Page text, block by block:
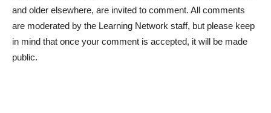
and older elsewhere, are invited to comment. All comments
are moderated by the Learning Network staff, but please keep
in mind that once your comment is accepted, it will be made
public.